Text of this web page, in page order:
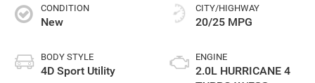
CONDITION
New
BODY STYLE
4D Sport Utility
CITY/HIGHWAY
20/25 MPG
ENGINE
2.0L HURRICANE 4